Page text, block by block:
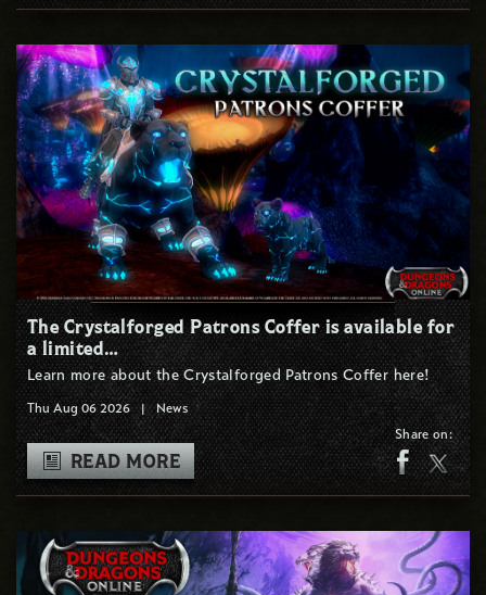
The Crystalforged Patrons Coffer is available for
a limited…
Learn more about the Crystalforged Patrons Coffer here!
Thu Aug 06 2026 | News
READ MORE
Share on: